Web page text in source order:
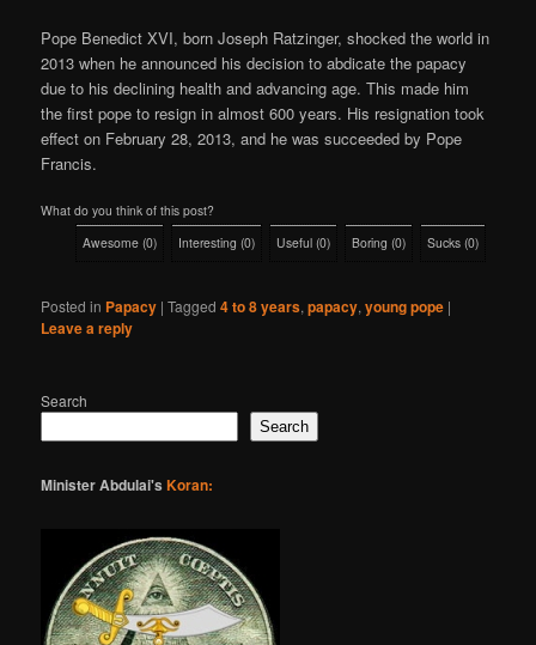
Pope Benedict XVI, born Joseph Ratzinger, shocked the world in
2013 when he announced his decision to abdicate the papacy
due to his declining health and advancing age. This made him
the first pope to resign in almost 600 years. His resignation took
effect on February 28, 2013, and he was succeeded by Pope
Francis.
What do you think of this post?
Awesome (0) Interesting (0) Useful (0) Boring (0) Sucks (0)
Posted in Papacy |Tagged 4 to 8 years,papacy,young pope |
Leave a reply
Search
Search
Minister Abdulai'sKoran: